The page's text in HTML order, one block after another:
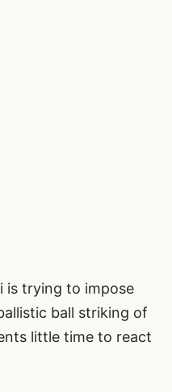
is trying to impose
ball striking of
little time to react